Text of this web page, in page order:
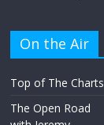
On the Air
Top of The Charts
The Open Road